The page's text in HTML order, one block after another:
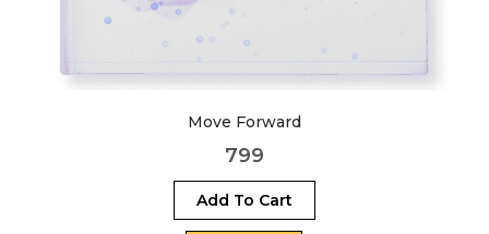
Move Forward
799
Add To Cart